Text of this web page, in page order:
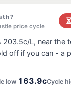
Rd, Cessnock Nsw
Navigate
Nulkaba
Dr, Nulkaba Nsw
price cycle
203.5c/L, near the
off if you can - a
low 163.9cCycle